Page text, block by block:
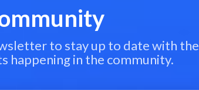
to stay up to date with the
happening in the community.